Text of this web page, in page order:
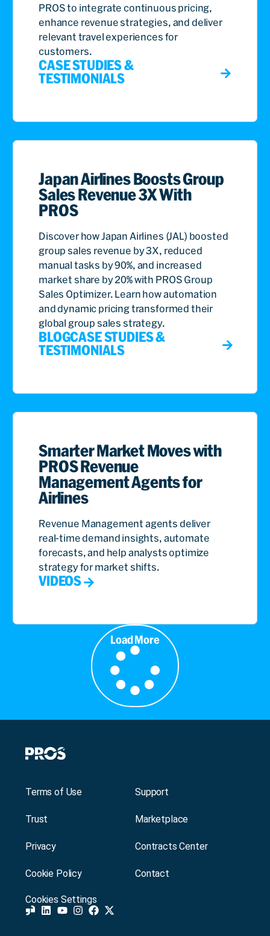
PROS to integrate continuous pricing,
enhance revenue strategies, and deliver
relevant travel experiences for
customers.
CASE STUDIES &
TESTIMONIALS
Japan Airlines Boosts Group
Sales Revenue 3X With
PROS
Discover how Japan Airlines (JAL) boosted
group sales revenue by 3X, reduced
manual tasks by 90%, and increased
market share by 20% with PROS Group
Sales Optimizer. Learn how automation
and dynamic pricing transformed their
global group sales strategy.
BLOGCASE STUDIES &
TESTIMONIALS
Smarter Market Moves with
PROS Revenue
Management Agents for
Airlines
Revenue Management agents deliver
real-time demand insights, automate
forecasts, and help analysts optimize
strategy for market shifts.
VIDEOS
Load More
Terms of Use
Trust
Privacy
Cookie Policy
Cookies Settings
Support
Marketplace
Contracts Center
Contact